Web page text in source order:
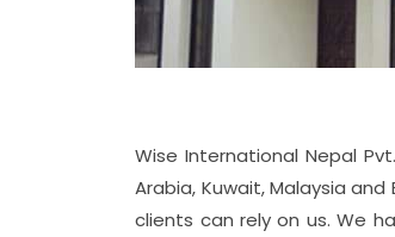
Wise International Nepal
Arabia, Kuwait, Malaysia
clients can rely on us. We